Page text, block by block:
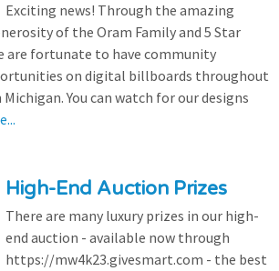
Exciting news! Through the amazing
of the Oram Family and 5 Star
are fortunate to have community
on digital billboards throughout
You can watch for our designs
High-End Auction Prizes
There are many luxury prizes in our high-
end auction - available now through
https://mw4k23.givesmart.com - the best